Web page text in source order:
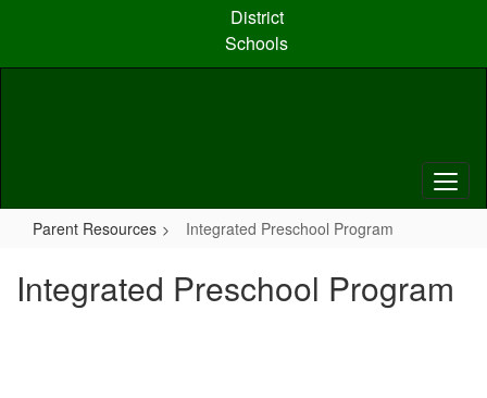
content
District
Schools
Parent Resources Integrated Preschool Program
Integrated Preschool Program